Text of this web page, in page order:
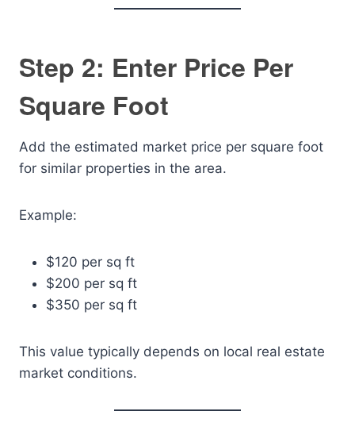
Step 2: Enter Price Per
Square Foot
Add the estimated market price per square foot
for similar properties in the area.
Example:
$120 per sq ft
$200 per sq ft
$350 per sq ft
This value typically depends on local real estate
market conditions.